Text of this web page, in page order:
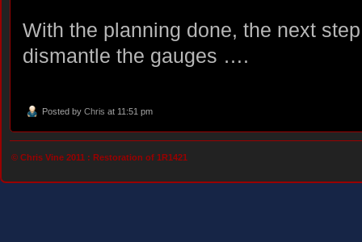
With the planning done, the next
dismantle the gauges ….
Posted by Chris at 11:51 pm
© Chris Vine 2011 : Restoration of 1R1421